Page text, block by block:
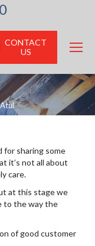
CONTACT
US
Atul
for sharing some
it’s not all about
care.
at this stage we
to the way the
of good customer